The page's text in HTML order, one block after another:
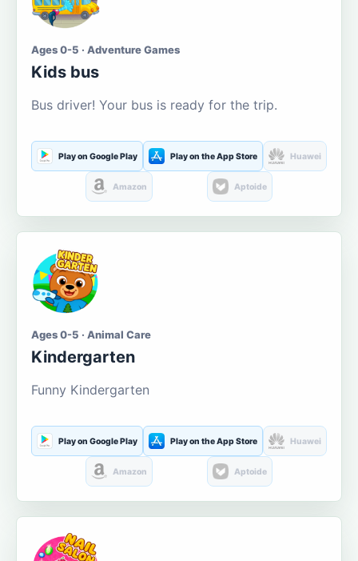
Ages 0-5 · Adventure Games
Kids bus
Bus driver! Your bus is ready for the trip.
Play on Google Play Play on the App Store Huawei
Amazon Aptoide
Ages 0-5 · Animal Care
Kindergarten
Funny Kindergarten
Play on Google Play Play on the App Store Huawei
Amazon Aptoide